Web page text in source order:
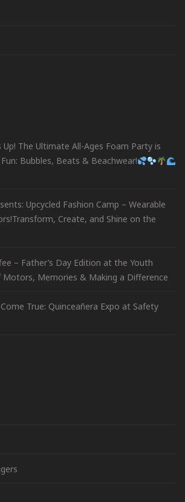
Up! The Ultimate All-Ages Foam Party is
Bubbles, Beats & Beachwear!
Upcycled Fashion Camp – Wearable
Create, and Shine on the
– Father’s Day Edition at the Youth
Motors, Memories & Making a Difference
True: Quinceañera Expo at Safety